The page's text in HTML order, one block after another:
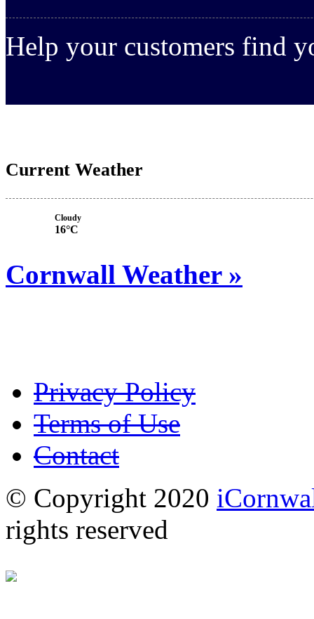
Help your customers find
Current Weather
Cloudy
16°C
Cornwall Weather »
Privacy Policy
Terms of Use
Contact
© Copyright 2020
rights reserved